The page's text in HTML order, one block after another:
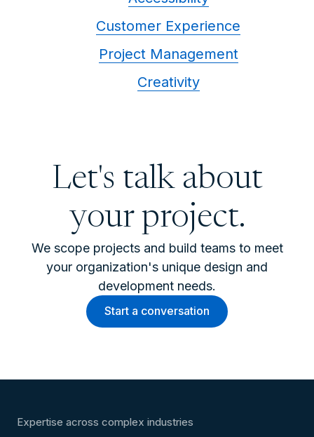
Customer Experience
Project Management
Creativity
Let's talk about
your project.
We scope projects and build teams to meet
your organization's unique design and
development needs.
Start a conversation
Expertise across complex industries